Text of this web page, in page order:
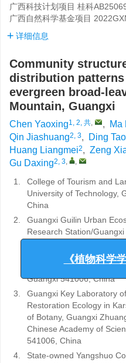
广西科技计划项目 桂科
广西自然科学基金项目
详细信息
Community
distribution
evergreen broad-
Mountain, Guangxi
Chen Yaoxing1, 2, 共, , Ma
Qin Jiashuang2, 3, Ding Tao
Huang Liangmei2, Zeng
Gu Daxing2, 3, ,
1.
College of Tourism and
University of Technology,
China
2.
Guangxi Guilin Urban
Research Station/
(Forest type) and
type) of Ecological
Station of Ministry of
Guangxi 541006, China
3.
Guangxi Key Laboratory
Restoration Ecology in
of Botany, Guangxi
Chinese Academy of
541006, China
4.
State-owned Yangshuo